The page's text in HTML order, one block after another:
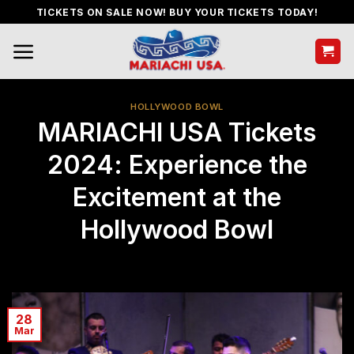
to
content
TICKETS ON SALE NOW! BUY YOUR TICKETS TODAY!
HOLLYWOOD BOWL
MARIACHI USA Tickets
2024: Experience the
Excitement at the
Hollywood Bowl
28
Mar